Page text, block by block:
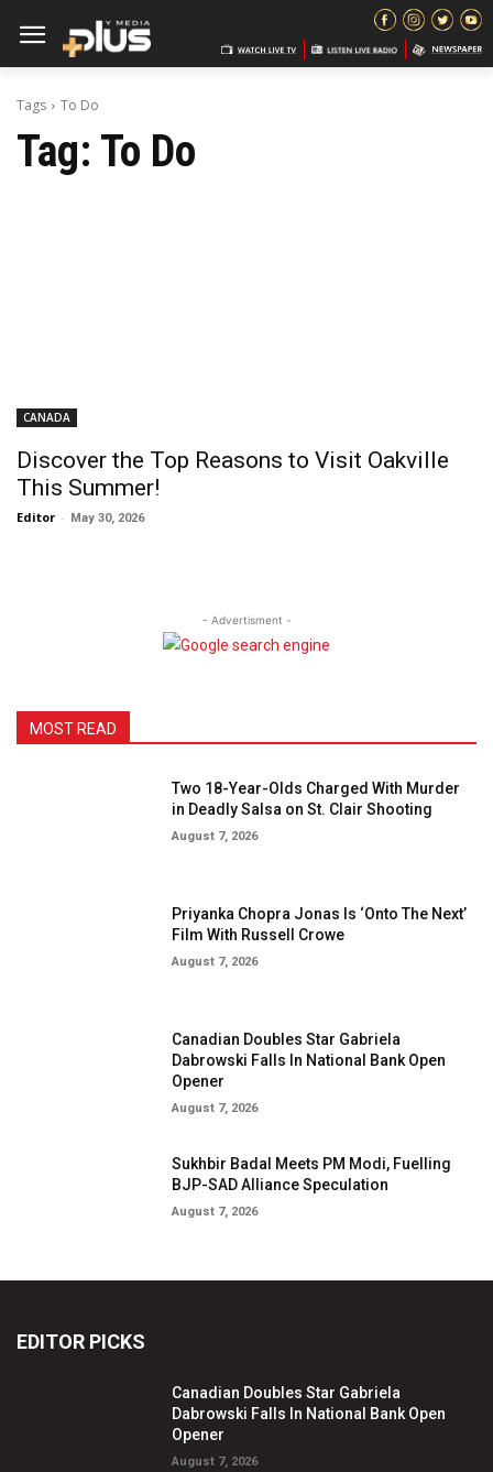
Tags To Do
Tag: To Do
CANADA
Discover the Top Reasons to Visit Oakville
This Summer!
Editor - May 30, 2026
- Advertisment -
MOST READ
Two 18-Year-Olds Charged With Murder
in Deadly Salsa on St. Clair Shooting
August 7, 2026
Priyanka Chopra Jonas Is ‘Onto The Next’
Film With Russell Crowe
August 7, 2026
Canadian Doubles Star Gabriela
Dabrowski Falls In National Bank Open
Opener
August 7, 2026
Sukhbir Badal Meets PM Modi, Fuelling
BJP-SAD Alliance Speculation
August 7, 2026
EDITOR PICKS
Canadian Doubles Star Gabriela
Dabrowski Falls In National Bank Open
Opener
August 7, 2026